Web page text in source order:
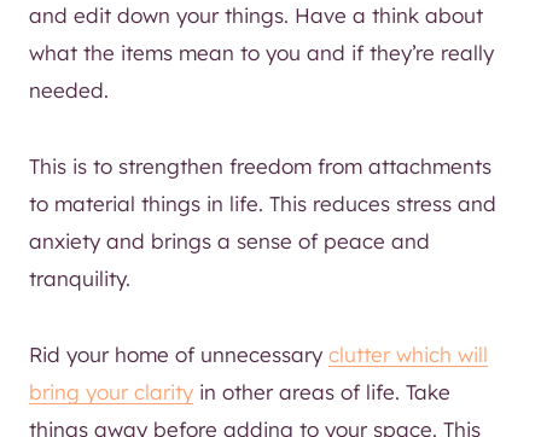
and edit down your things. Have a think about
what the items mean to you and if they’re really
needed.
This is to strengthen freedom from attachments
to material things in life. This reduces stress and
anxiety and brings a sense of peace and
tranquility.
Rid your home of unnecessary clutter which will
bring your clarity in other areas of life. Take
things away before adding to your space. This